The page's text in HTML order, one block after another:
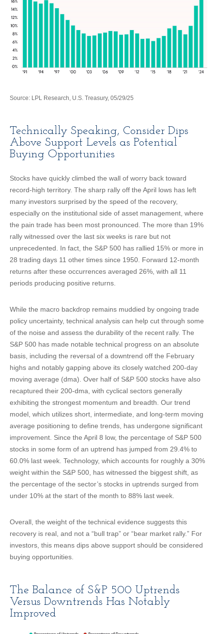
Source: LPL Research, U.S. Treasury, 05/29/25
Technically Speaking, Consider Dips
Above Support Levels as Potential
Buying Opportunities
Stocks have quickly climbed the wall of worry back toward
record-high territory. The sharp rally off the April lows has left
many investors surprised by the speed of the recovery,
especially on the institutional side of asset management, where
the pain trade has been most pronounced. The more than 19%
rally witnessed over the last six weeks is rare but not
unprecedented. In fact, the S&P 500 has rallied 15% or more in
28 trading days 11 other times since 1950. Forward 12-month
returns after these occurrences averaged 26%, with all 11
periods producing positive returns.
While the macro backdrop remains muddied by ongoing trade
policy uncertainty, technical analysis can help cut through some
of the noise and assess the durability of the recent rally. The
S&P 500 has made notable technical progress on an absolute
basis, including the reversal of a downtrend off the February
highs and notably gapping above its closely watched 200-day
moving average (dma). Over half of S&P 500 stocks have also
recaptured their 200-dma, with cyclical sectors generally
exhibiting the strongest momentum and breadth. Our trend
model, which utilizes short, intermediate, and long-term moving
average positioning to define trends, has undergone significant
improvement. Since the April 8 low, the percentage of S&P 500
stocks in some form of an uptrend has jumped from 29.4% to
60.0% last week. Technology, which accounts for roughly a 30%
weight within the S&P 500, has witnessed the biggest shift, as
the percentage of the sector’s stocks in uptrends surged from
under 10% at the start of the month to 88% last week.
Overall, the weight of the technical evidence suggests this
recovery is real, and not a “bull trap” or “bear market rally.” For
investors, this means dips above support should be considered
buying opportunities.
The Balance of S&P 500 Uptrends
Versus Downtrends Has Notably
Improved